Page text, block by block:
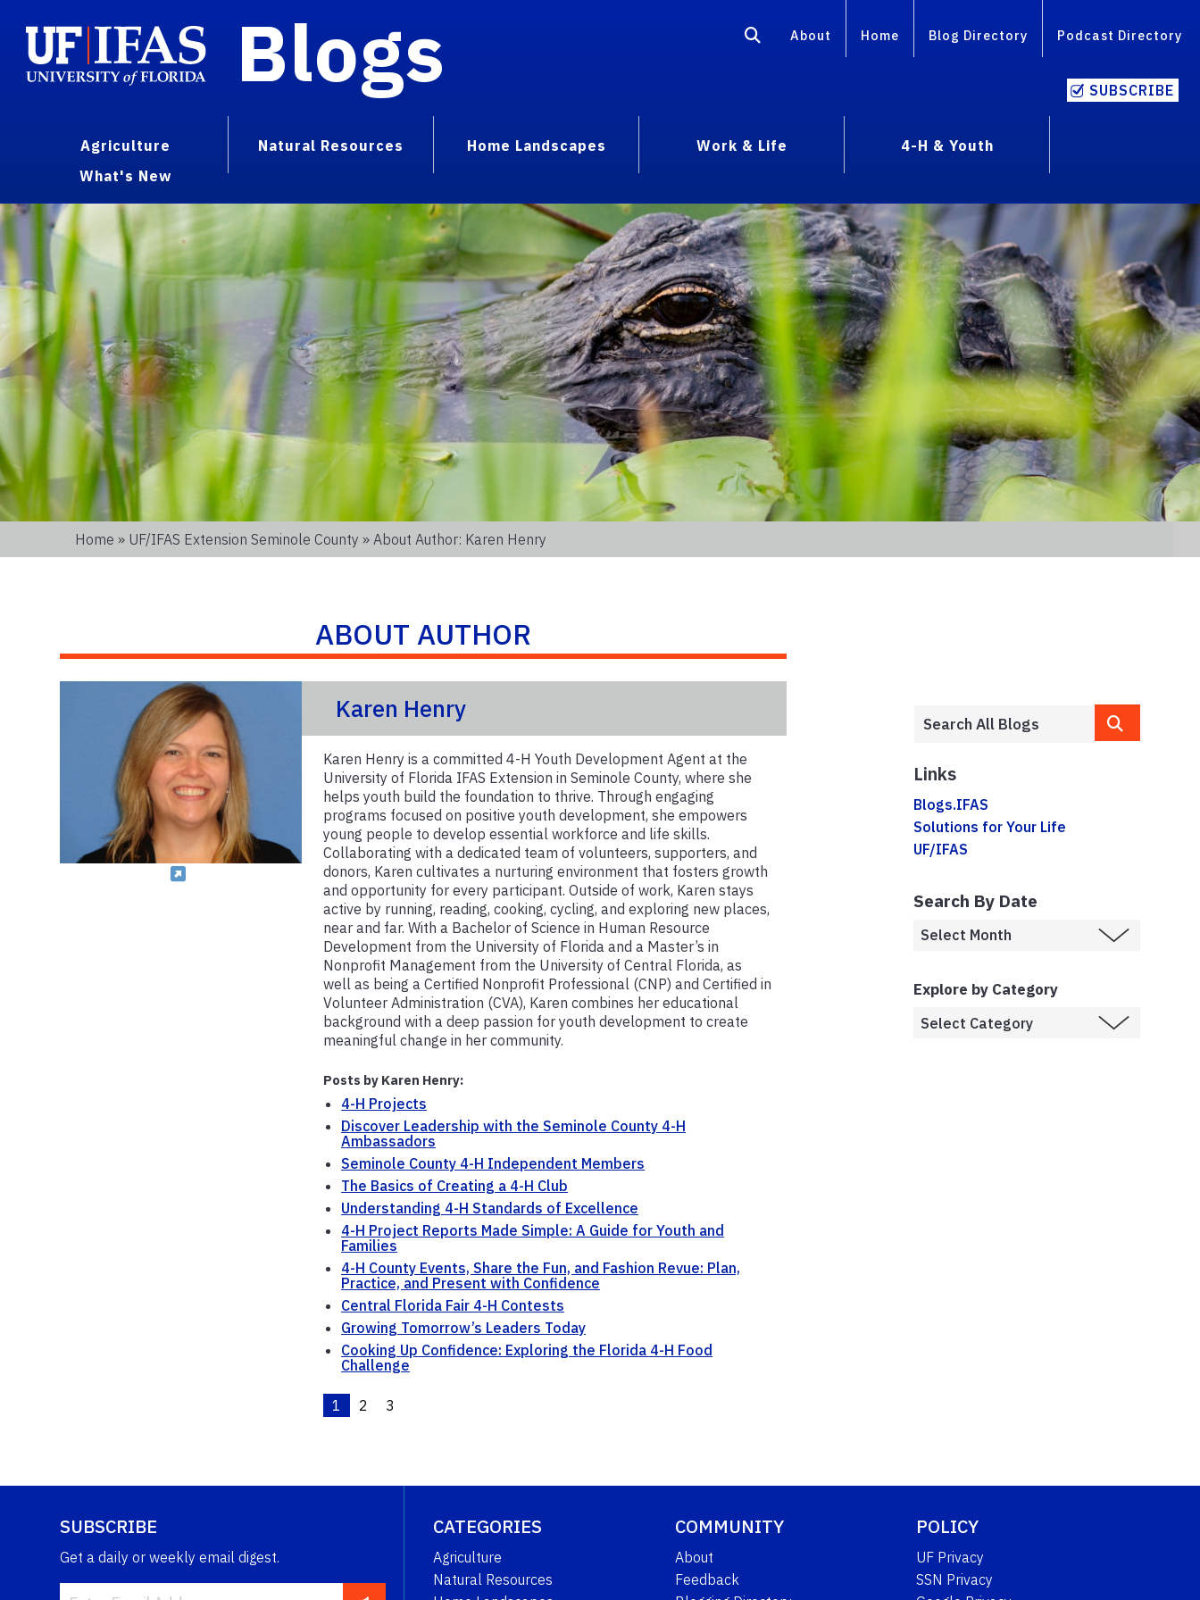
Blogs About Home Blog Directory Podcast Directory
SUBSCRIBE
Agriculture Natural Resources Home Landscapes Work & Life
4-H & Youth
What's New
Home » UF/IFAS Extension Seminole County » About Author: Karen Henry
ABOUT AUTHOR
Karen Henry
Karen Henry is a committed 4-H Youth Development Agent at the
University of Florida IFAS Extension in Seminole County, where she
helps youth build the foundation to thrive. Through engaging
programs focused on positive youth development, she empowers
young people to develop essential workforce and life skills.
Collaborating with a dedicated team of volunteers, supporters, and
donors, Karen cultivates a nurturing environment that fosters growth
and opportunity for every participant. Outside of work, Karen stays
active by running, reading, cooking, cycling, and exploring new places,
near and far. With a Bachelor of Science in Human Resource
Development from the University of Florida and a Master’s in
Nonprofit Management from the University of Central Florida, as
well as being a Certified Nonprofit Professional (CNP) and Certified in
Volunteer Administration (CVA), Karen combines her educational
background with a deep passion for youth development to create
meaningful change in her community.
Posts by Karen Henry:
4-H Projects
Discover Leadership with the Seminole County 4-H
Ambassadors
Seminole County 4-H Independent Members
The Basics of Creating a 4-H Club
Understanding 4-H Standards of Excellence
4-H Project Reports Made Simple: A Guide for Youth and
Families
4-H County Events, Share the Fun, and Fashion Revue: Plan,
Practice, and Present with Confidence
Central Florida Fair 4-H Contests
Growing Tomorrow’s Leaders Today
Cooking Up Confidence: Exploring the Florida 4-H Food
Challenge
1 2 3
Links
Blogs.IFAS
Solutions for Your Life
UF/IFAS
Search By Date
Explore by Category
SUBSCRIBE
Get a daily or weekly email digest.
CATEGORIES
Agriculture
Natural Resources
COMMUNITY
About
Feedback
POLICY
UF Privacy
SSN Privacy